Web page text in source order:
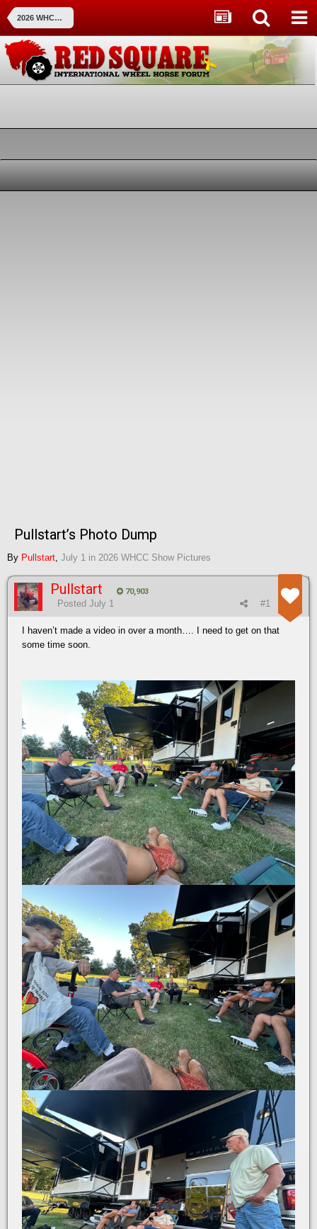
2026 WHCC Show Pictures
Pullstart’s Photo Dump
By Pullstart July 1 in 2026 WHCC Show Pictures
Pullstart 70,903
#1
Posted July 1
I haven’t made a video in over a month…. I need to get on that
some time soon.